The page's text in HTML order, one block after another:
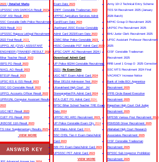
2023 | Detailed Marks
UPSSSC VAN DAROGA Result 2023
CISF ASI Result 2023
SSC Constable Delhi Police Recruitment
2023 Result 2023
UPSSSC Rajasva Lekhpal Recruitment
2022 Final Result 2023
UPPCL AE (CIVIL) ASSISTANT
ENGINEER (TRAINEE) RESULT 2022
Bihar Teacher Result 2023
IBPS PO Result 2023
NIACL AO Result 2023
BTEUP Result 2023
UPSC IES & ISS Result 2023
SSC GD Constable Result 2022
UPPCL Accounts Officer Result 2022
UPRVUNL Computer Assistant Result
2022
UGC NET Result 2023
CUET PG Result 2023
JKBOSE 11th Result 2023
TS Inter Supplementary Results 2023
VIEW MORE
ANSWER KEY
Exam Date 2023
CRPF Constable Tradesman 2023
UPPSC Agriculture Services Admit
Card/Exam Date 2024
Jharkhand JSSC Excise Constable
Admit Card 2023/Exam Date 2023
CSBC Bihar Police Constable 2023
HSSC Constable PST Admit Card 2024
UPSC CAPF AC Recruitment 2024 |
Download Admit Card
UP Police 60244 Constable Recruitment
2023 | Re Exam Date
UGC NET Exam Admit Card 2024
Bihar DELEd Admission Test 2024
Uttarakhand High Court JA/
Stenographer/PA Admit Card 2024
NTA CUET PG Admit Card 2024
BPSC Bihar School Teacher TRE Exam
Date 2024
UPPSC RO ARO Recruitment 2023
UP Police Constable Exam City 2024
JEE Mains Admit Card 2024
SSC CHSL Tier-II Exam Date/Admit
Card 2023
SBI PO Exam Date/Admit Card 2023
UPSSSC PET Admit Card 2023
VIEW MORE
Army 10+2 Technical Entry Scheme
TES 54 Recruitment 2025 (January
2026 Batch)
MPHC Group D Recruitment 2025
UKPSC Pre Recruitment 2025
BHU Junior Clerk Recruitment 2025
UPSC Assistant Professor Recruitment
2025
CISF Constable Tradesman
Recruitment 2025
RRB Level 1 Group D 2025 Correction
SSC MTS Recruitment 2024 Final
VACANCY Increase Notice
Bank of India BOI Apprentice
Recruitment 2025
IPPB Circle Based Executive
Recruitment 2025
Rajasthan High Court Civil Judge
Recruitment 2025
MPESB Various Post Recruitment 2025
RSMSSB Driver Recruitment 2025
Allahabad High Court Research
Associates Recruitment 2025
CISF Constable Tradesman
Recruitment 2025
BPSSC Sub Inspector Prohibition
Recruitment 2025